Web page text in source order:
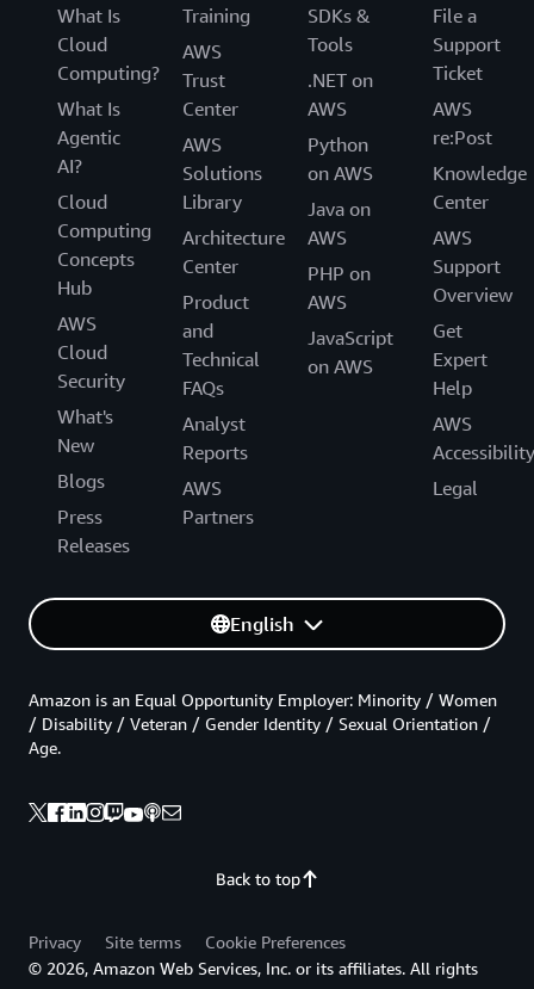
What Is
Cloud
Computing?
What Is
Agentic
AI?
Cloud
Computing
Concepts
Hub
AWS
Cloud
Security
What's
New
Blogs
Press
Releases
Training
AWS
Trust
Center
AWS
Solutions
Library
Architecture
Center
Product
and
Technical
FAQs
Analyst
Reports
AWS
Partners
SDKs &
Tools
.NET on
AWS
Python
on AWS
Java on
AWS
PHP on
AWS
JavaScript
on AWS
File a
Support
Ticket
AWS
re:Post
Knowledge
Center
AWS
Support
Overview
Get
Expert
Help
AWS
Accessibility
Legal
English
Back to top
Amazon is an Equal Opportunity Employer: Minority / Women
/ Disability / Veteran / Gender Identity / Sexual Orientation /
Age.
Privacy Site terms
Cookie Preferences
© 2026, Amazon Web Services, Inc. or its affiliates. All rights